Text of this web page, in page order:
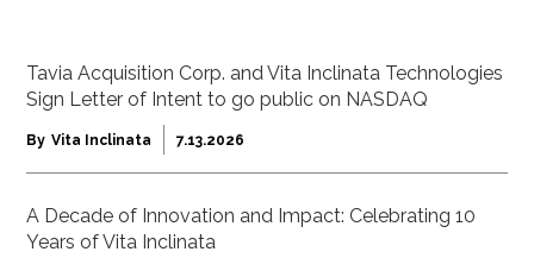
Tavia Acquisition Corp. and Vita Inclinata Technologies
Sign Letter of Intent to go public on NASDAQ
By Vita Inclinata 7.13.2026
A Decade of Innovation and Impact: Celebrating 10
Years of Vita Inclinata